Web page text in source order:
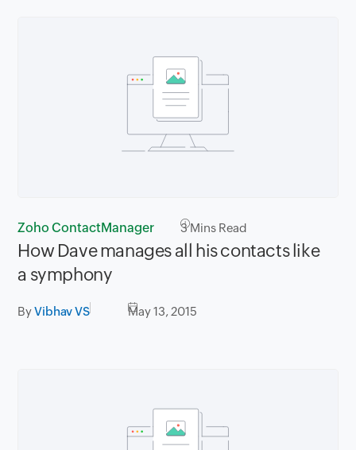
Zoho ContactManager 3Mins Read
How Dave manages all his contacts like
a symphony
ByVibhav VS May 13, 2015